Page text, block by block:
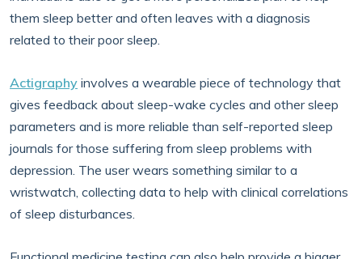
them sleep better and often leaves with a diagnosis
related to their poor sleep.
Actigraphy involves a wearable piece of technology that
gives feedback about sleep-wake cycles and other sleep
parameters and is more reliable than self-reported sleep
journals for those suffering from sleep problems with
depression. The user wears something similar to a
wristwatch, collecting data to help with clinical correlations
of sleep disturbances.